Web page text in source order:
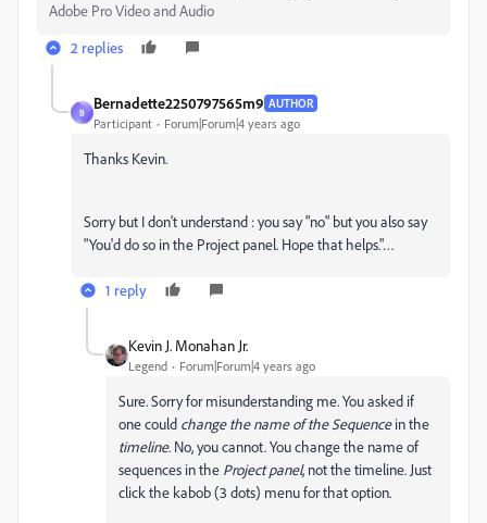
Adobe Pro Video and Audio
2 replies
B
Bernadette2250797565m9 AUTHOR
Participant Forum|Forum|4 years ago
Thanks Kevin.
Sorry but I don't understand : you say "no" but you also say
"You'd do so in the Project panel. Hope that helps."…
1 reply
Kevin J. Monahan Jr.
Legend Forum|Forum|4 years ago
Sure. Sorry for misunderstanding me. You asked if
one could change the name of the Sequencein the
timeline. No, you cannot. You change the name of
sequences in the Project panel, not the timeline. Just
click the kabob (3 dots) menu for that option.